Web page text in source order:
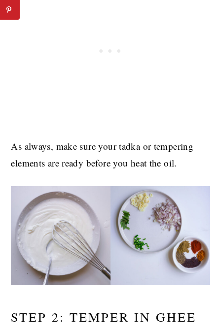
As always, make sure your tadka or tempering
elements are ready before you heat the oil.
STEP 2: TEMPER IN GHEE